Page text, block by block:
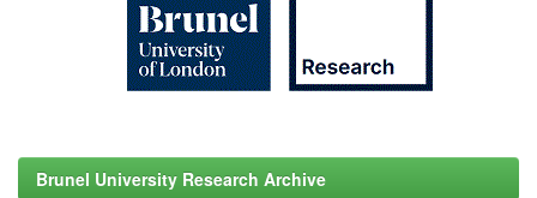
Brunel University Research Archive